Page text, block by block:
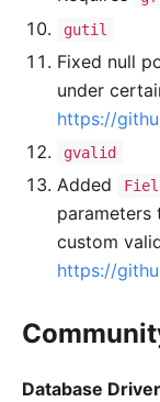
gutil
Fixed null
under
https://
gvalid
Added
parameters
custom
https://
Database Driver